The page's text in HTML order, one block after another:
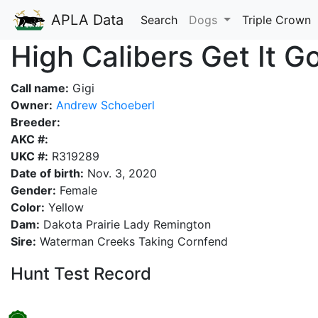
APLA Data Search Dogs Triple Crown
High Calibers Get It
Call name: Gigi
Owner: Andrew Schoeberl
Breeder:
AKC #:
UKC #: R319289
Date of birth: Nov. 3, 2020
Gender: Female
Color: Yellow
Dam: Dakota Prairie Lady Remington
Sire: Waterman Creeks Taking Cornfend
Hunt Test Record